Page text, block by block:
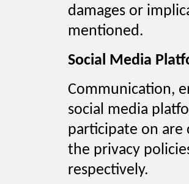
damages or
mentioned.
Social Media
Communication,
social media
participate on are
the privacy
respectively.